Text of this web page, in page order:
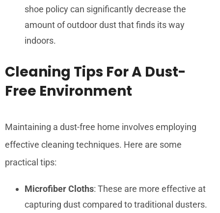
shoe policy can significantly decrease the
amount of outdoor dust that finds its way
indoors.
Cleaning Tips For A Dust-
Free Environment
Maintaining a dust-free home involves employing
effective cleaning techniques. Here are some
practical tips:
Microfiber Cloths: These are more effective at
capturing dust compared to traditional dusters.